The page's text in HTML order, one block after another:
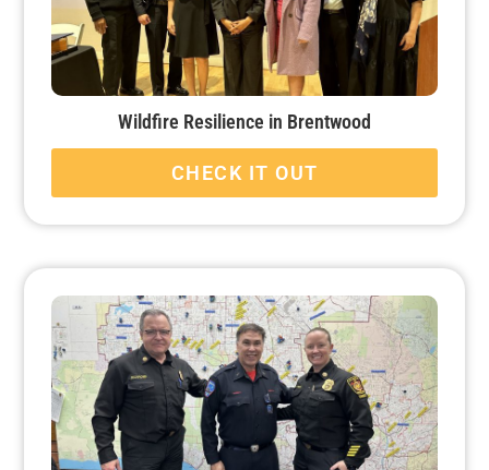
Wildfire Resilience in Brentwood
CHECK IT OUT